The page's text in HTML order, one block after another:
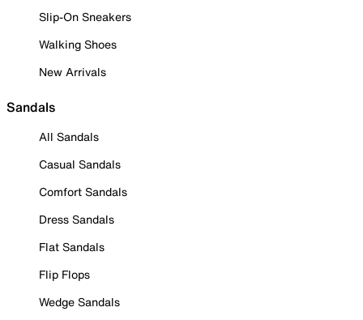
Slip-On Sneakers
Walking Shoes
New Arrivals
Sandals
All Sandals
Casual Sandals
Comfort Sandals
Dress Sandals
Flat Sandals
Flip Flops
Wedge Sandals